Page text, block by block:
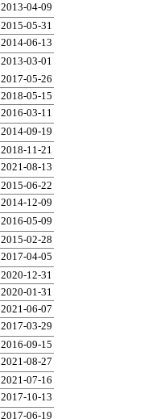
2013-04-09
2015-05-31
2014-06-13
2013-03-01
2017-05-26
2018-05-15
2016-03-11
2014-09-19
2018-11-21
2021-08-13
2015-06-22
2014-12-09
2016-05-09
2015-02-28
2017-04-05
2020-12-31
2020-01-31
2021-06-07
2017-03-29
2016-09-15
2021-08-27
2021-07-16
2017-10-13
2017-06-19